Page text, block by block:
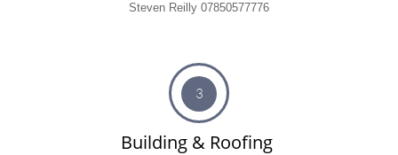
Steven Reilly 07850577776
Building & Roofing
3